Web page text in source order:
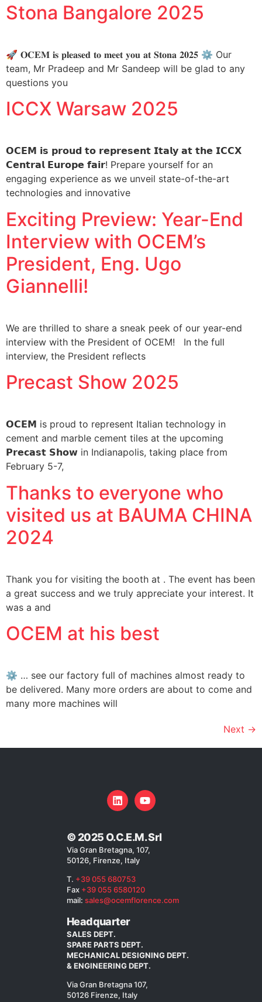
Stona Bangalore 2025
🚀 𝐎𝐂𝐄𝐌 𝐢𝐬 𝐩𝐥𝐞𝐚𝐬𝐞𝐝 𝐭𝐨 𝐦𝐞𝐞𝐭 𝐲𝐨𝐮 𝐚𝐭 𝐒𝐭𝐨𝐧𝐚 𝟐𝟎𝟐𝟓 ⚙️ Our
team, Mr Pradeep and Mr Sandeep will be glad to any
questions you
ICCX Warsaw 2025
𝗢𝗖𝗘𝗠 𝗶𝘀 𝗽𝗿𝗼𝘂𝗱 𝘁𝗼 𝗿𝗲𝗽𝗿𝗲𝘀𝗲𝗻𝘁 𝗜𝘁𝗮𝗹𝘆 𝗮𝘁 𝘁𝗵𝗲 𝗜𝗖𝗖𝗫
𝗖𝗲𝗻𝘁𝗿𝗮𝗹 𝗘𝘂𝗿𝗼𝗽𝗲 𝗳𝗮𝗶𝗿! Prepare yourself for an
engaging experience as we unveil state-of-the-art
technologies and innovative
Exciting Preview: Year-End
Interview with OCEM’s
President, Eng. Ugo
Giannelli!
We are thrilled to share a sneak peek of our year-end
interview with the President of OCEM! In the full
interview, the President reflects
Precast Show 2025
𝗢𝗖𝗘𝗠 is proud to represent Italian technology in
cement and marble cement tiles at the upcoming
𝗣𝗿𝗲𝗰𝗮𝘀𝘁 𝗦𝗵𝗼𝘄 in Indianapolis, taking place from
February 5-7,
Thanks to everyone who
visited us at BAUMA CHINA
2024
Thank you for visiting the booth at . The event has been
a great success and we truly appreciate your interest. It
was a and
OCEM at his best
⚙ … see our factory full of machines almost ready to
be delivered. Many more orders are about to come and
many more machines will
Next →
© 2025 O.C.E.M. Srl
Via Gran Bretagna, 107,
50126, Firenze, Italy
T. +39 055 680753
Fax +39 055 6580120
mail: sales@ocemflorence.com
Headquarter
SALES DEPT.
SPARE PARTS DEPT.
MECHANICAL DESIGNING DEPT.
& ENGINEERING DEPT.
Via Gran Bretagna 107,
50126 Firenze, Italy